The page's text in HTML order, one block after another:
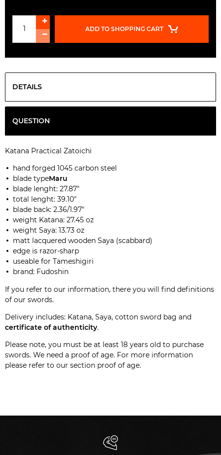
ADD TO SHOPPING CART
DETAILS
QUESTION
Katana Practical Zatoichi
hand forged 1045 carbon steel
blade typeMaru
blade lenght: 27.87"
total lenght: 39.10"
blade back: 2.36/1.97"
weight Katana: 27.45 oz
weight Saya: 13.73 oz
matt lacquered wooden Saya (scabbard)
edge is razor-sharp
useable for Tameshigiri
brand: Fudoshin
If you refer to our information, there you will find definitions
of our swords.
Delivery includes: Katana, Saya, cotton sword bag and
certificate of authenticity.
Please note, you must be at least 18 years old to purchase
swords. We need a proof of age. For more information
please refer to our section proof of age.